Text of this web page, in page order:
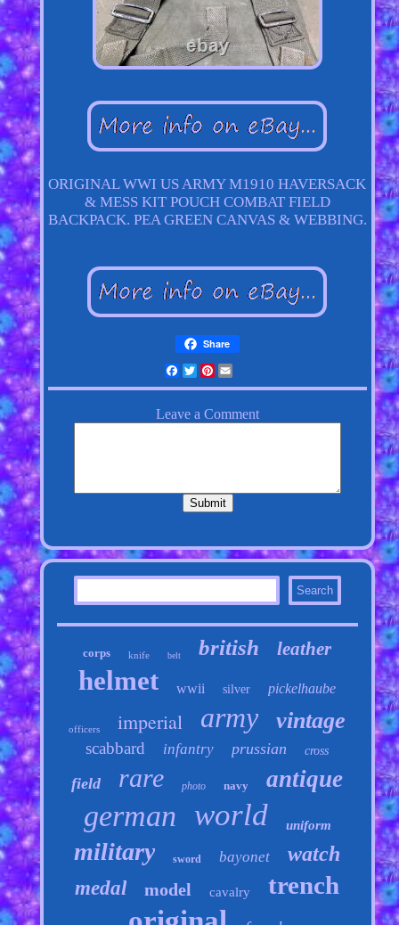
ORIGINAL WWI US ARMY M1910 HAVERSACK
& MESS KIT POUCH COMBAT FIELD
BACKPACK. PEA GREEN CANVAS & WEBBING.
Share
Facebook
Twitter
Pinterest
Email
corps knife belt british leather
helmet wwii silver pickelhaube
officers imperial army vintage
scabbard infantry prussian cross
field rare photo navy antique
german world uniform
military sword bayonet watch
medal model cavalry trench